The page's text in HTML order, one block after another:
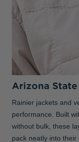
Arizona
Rainier jackets and
performance. Built
without bulk, these
pack neatly into